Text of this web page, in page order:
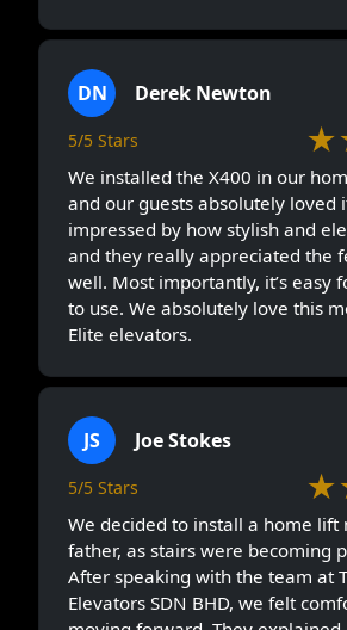
DN Derek Newton
5/5 Stars
We installed the X400 in our
and our guests absolutely loved
impressed by how stylish and
and they really appreciated the
well. Most importantly, it’s easy
to use. We absolutely love this
Elite elevators.
JS Joe Stokes
5/5 Stars
We decided to install a home lift
father, as stairs were becoming
After speaking with the team at
Elevators SDN BHD, we felt